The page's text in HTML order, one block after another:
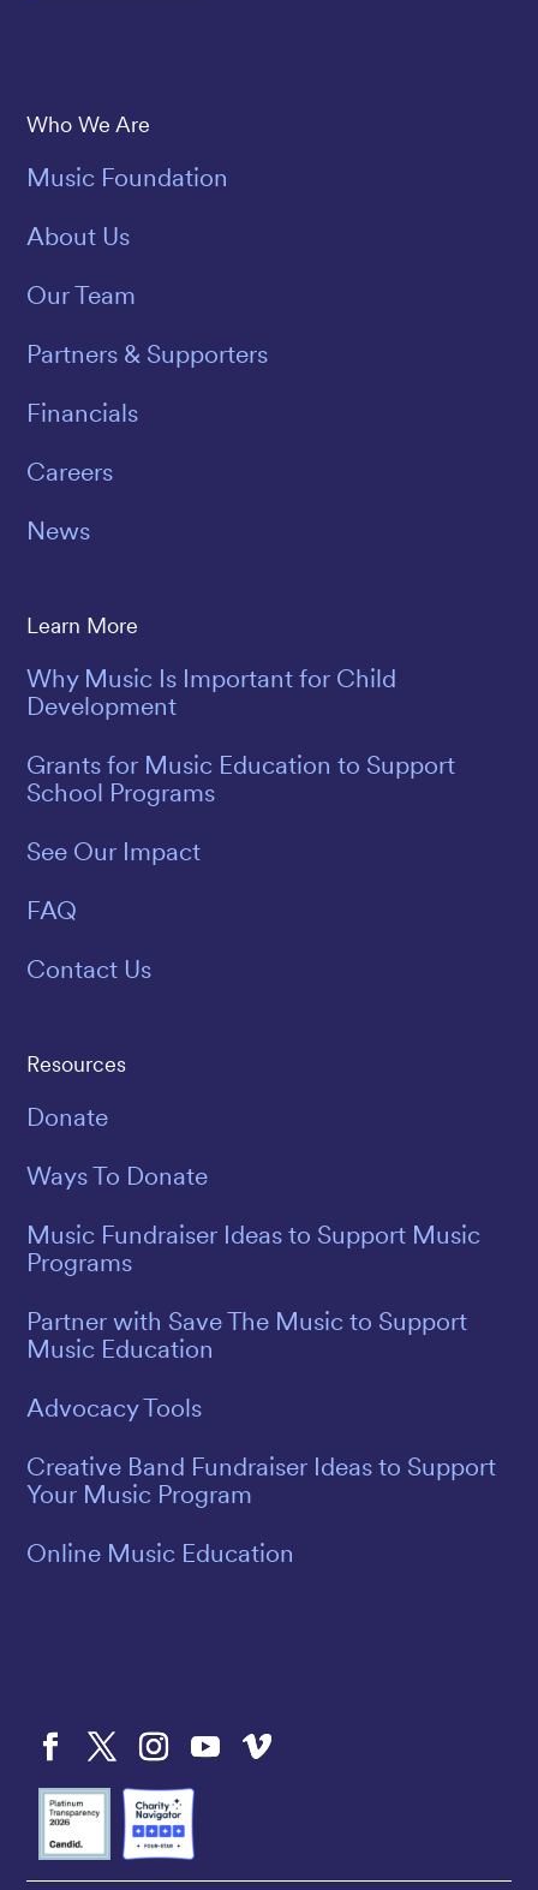
Save The Music
Who We Are
Music Foundation
About Us
Our Team
Partners & Supporters
Financials
Careers
News
Learn More
Why Music Is Important for Child
Development
Grants for Music Education to Support
School Programs
See Our Impact
FAQ
Contact Us
Resources
Donate
Ways To Donate
Music Fundraiser Ideas to Support Music
Programs
Partner with Save The Music to Support
Music Education
Advocacy Tools
Creative Band Fundraiser Ideas to Support
Your Music Program
Online Music Education